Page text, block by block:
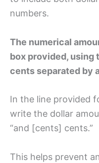
numbers.
The numerical
box provided, using
cents separated by
In the line provided
write the dollar
“and [cents] cents.”
This helps prevent